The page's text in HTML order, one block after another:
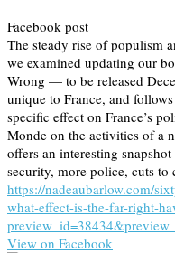
Facebook post
The steady rise of populism
we examined updating our
Wrong — to be released
unique to France, and
specific effect on France’s
Monde on the activities of a
offers an interesting
security, more police, cuts
https://nadeaubarlow.com/
what-effect-is-the-far-right-
View on Facebook